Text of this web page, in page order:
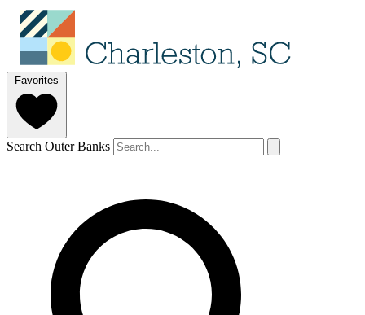
Favorites
Search Outer Banks